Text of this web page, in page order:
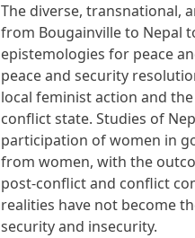
The diverse, transnational,
from Bougainville to Nepal
epistemologies for peace
peace and security
local feminist action and
conflict state. Studies of
participation of women in
from women, with the
post-conflict and conflict
realities have not become
security and insecurity.